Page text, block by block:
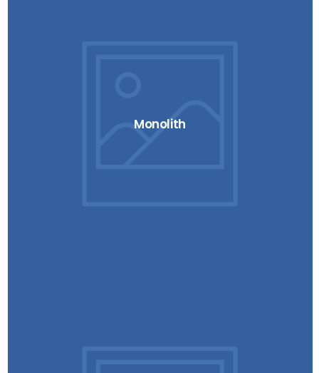
Monolith